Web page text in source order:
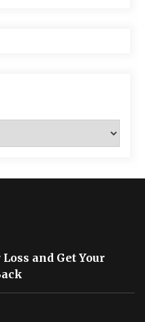
and Get Your